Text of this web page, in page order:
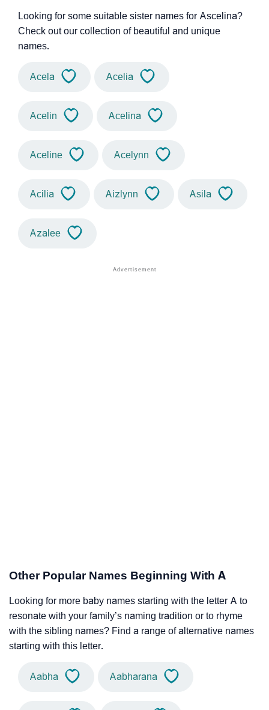
Looking for some suitable sister names for Ascelina?
Check out our collection of beautiful and unique
names.
Acela Acelia
Acelin Acelina
Aceline Acelynn
Acilia Aizlynn Asila
Azalee
Other Popular Names Beginning With A
Looking for more baby names starting with the letter A to
resonate with your family’s naming tradition or to rhyme
with the sibling names? Find a range of alternative names
starting with this letter.
Aabha Aabharana